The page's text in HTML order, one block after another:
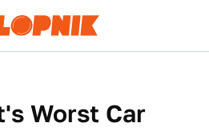
Worst Car